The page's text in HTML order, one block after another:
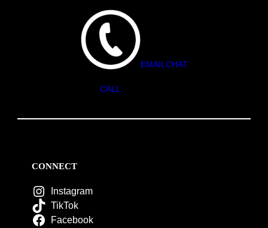
CALL
EMAIL CHAT
CONNECT
Instagram
TikTok
Facebook